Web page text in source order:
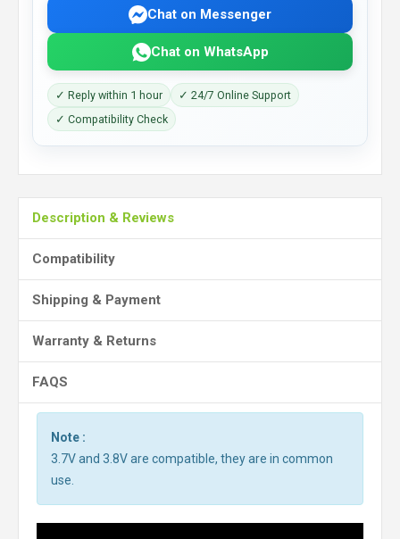
Chat on Messenger
Chat on WhatsApp
✓ Reply within 1 hour
✓ 24/7 Online Support
✓ Compatibility Check
Description & Reviews
Compatibility
Shipping & Payment
Warranty & Returns
FAQS
Note :
3.7V and 3.8V are compatible, they are in common
use.